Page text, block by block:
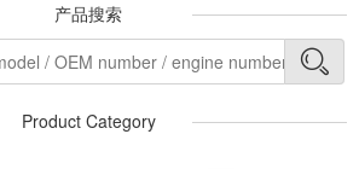
产品搜索
Product Category